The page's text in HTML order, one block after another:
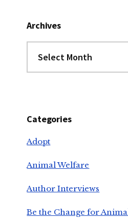
Archives
Categories
Adopt
Animal Welfare
Author Interviews
Be the Change for